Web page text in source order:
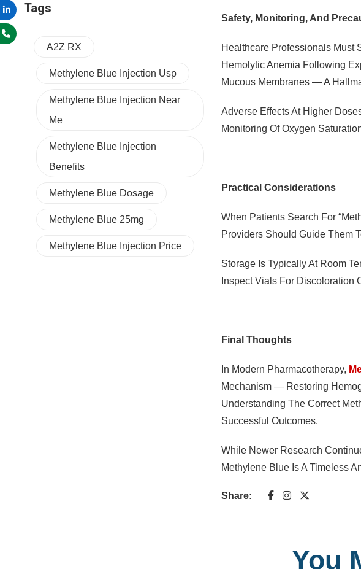
Safety, Monitoring, And
Healthcare Professionals Must
Hemolytic Anemia Following
Mucous Membranes — A
Adverse Effects At Higher
Monitoring Of Oxygen
Practical Considerations
When Patients Search For
Providers Should Guide Them
Storage Is Typically At Room
Inspect Vials For Discoloration
Final Thoughts
In Modern Pharmacotherapy,
Mechanism — Restoring
Understanding The Correct
Successful Outcomes.
While Newer Research
Methylene Blue Is A Timeless
Share:
Tags
A2Z RX
Methylene Blue Injection Usp
Methylene Blue Injection Near
Me
Methylene Blue Injection
Benefits
Methylene Blue Dosage
Methylene Blue 25mg
Methylene Blue Injection Price
You